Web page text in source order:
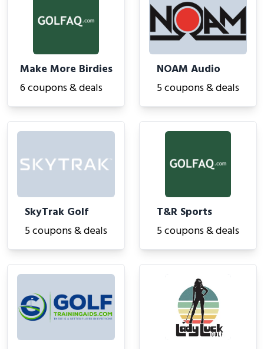
Make More Birdies
6 coupons & deals
NOAM Audio
5 coupons & deals
SkyTrak Golf
5 coupons & deals
T&R Sports
5 coupons & deals